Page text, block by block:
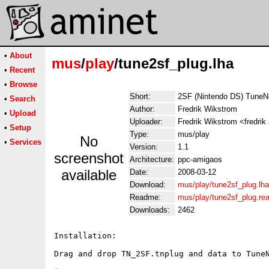
• About
• Recent
• Browse
• Search
• Upload
• Setup
• Services
mus/play/tune2sf_plug.lha
No
screenshot
available
Short:
2SF (Nintendo DS)
Author:
Fredrik Wikstrom
Uploader:
Fredrik Wikstrom <fredrik
Type:
mus/play
Version:
1.1
Architecture: ppc-amigaos
Date:
2008-03-12
Download:
mus/play/tune2sf_plug.lha
Readme:
mus/play/
Downloads:
2462
Installation:
Drag and drop TN_2SF.tnplug and data to